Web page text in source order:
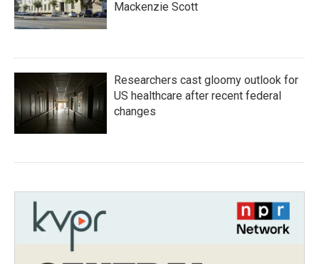
Mackenzie Scott
Researchers cast gloomy outlook for
US healthcare after recent federal
changes